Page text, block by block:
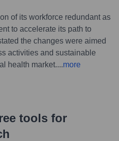
of its workforce redundant as
to accelerate its path to
the changes were aimed
activities and sustainable
health market....more
tools for